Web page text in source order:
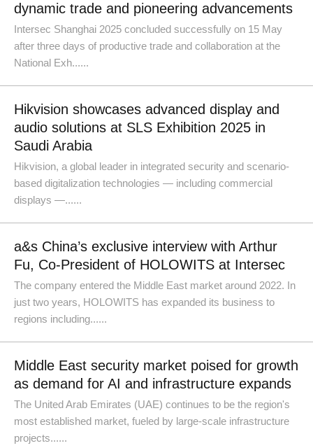
dynamic trade and pioneering advancements
Intersec Shanghai 2025 concluded successfully on 15 May
after three days of productive trade and collaboration at the
National Exh......
Hikvision showcases advanced display and
audio solutions at SLS Exhibition 2025 in
Saudi Arabia
Hikvision, a global leader in integrated security and scenario-
based digitalization technologies — including commercial
displays —......
a&s China’s exclusive interview with Arthur
Fu, Co-President of HOLOWITS at Intersec
The company entered the Middle East market around 2022. In
just two years, HOLOWITS has expanded its business to
regions including......
Middle East security market poised for growth
as demand for AI and infrastructure expands
The United Arab Emirates (UAE) continues to be the region's
most established market, fueled by large-scale infrastructure
projects......